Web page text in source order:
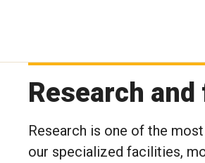
Research
Research is one of the
our specialized facilities,